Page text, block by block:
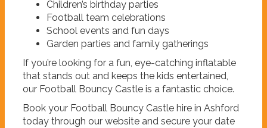
Children’s birthday parties
Football team celebrations
School events and fun days
Garden parties and family gatherings
If you’re looking for a fun, eye-catching inflatable
that stands out and keeps the kids entertained,
our Football Bouncy Castle is a fantastic choice.
Book your Football Bouncy Castle hire in Ashford
today through our website and secure your date